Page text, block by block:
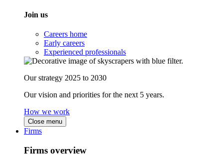
Join us
Careers home
Early careers
Experienced professionals
Our strategy 2025 to 2030
Our vision and priorities for the next 5 years.
How we work
Close menu
Firms
Firms overview